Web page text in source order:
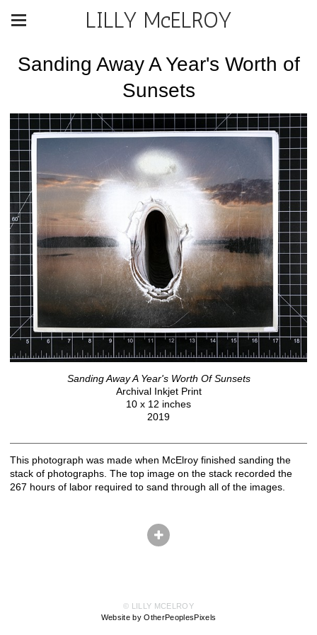
LILLY McELROY
Sanding Away A Year's Worth of
Sunsets
Sanding Away A Year's Worth Of Sunsets
Archival Inkjet Print
10 x 12 inches
2019
This photograph was made when McElroy finished sanding the
stack of photographs. The top image on the stack recorded the
267 hours of labor required to sand through all of the images.
© LILLY MCELROY
Website by OtherPeoplesPixels